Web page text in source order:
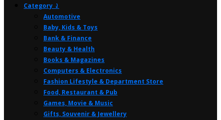
Category ⤸
Automotive
Baby, Kids & Toys
Bank & Finance
Beauty & Health
Books & Magazines
Computers & Electronics
Fashion Lifestyle & Department Store
Food, Restaurant & Pub
Games, Movie & Music
Gifts, Souvenir & Jewellery